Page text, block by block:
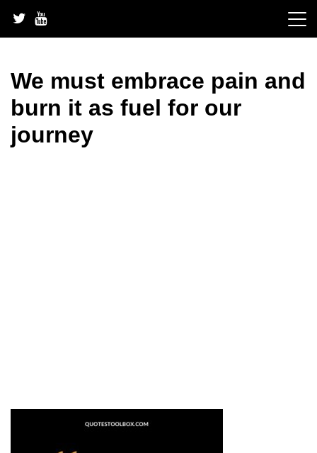
content
We must embrace pain and
burn it as fuel for our
journey